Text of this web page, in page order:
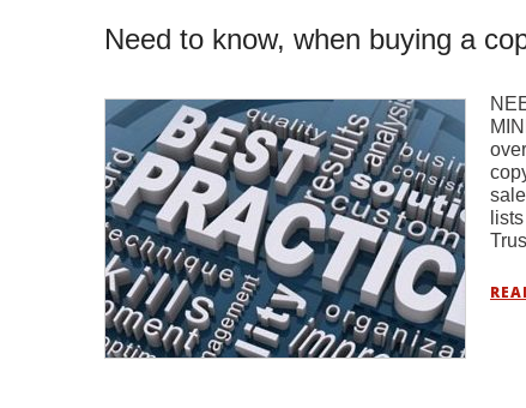
Need to know, when buying a